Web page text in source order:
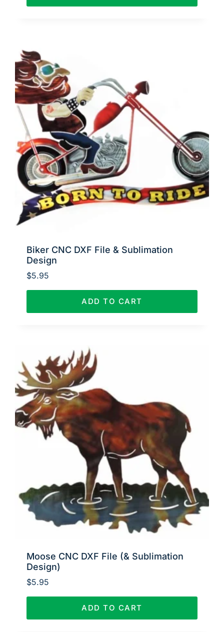
Biker CNC DXF File & Sublimation
Design
$5.95
ADD TO CART
Moose CNC DXF File (& Sublimation
Design)
$5.95
ADD TO CART